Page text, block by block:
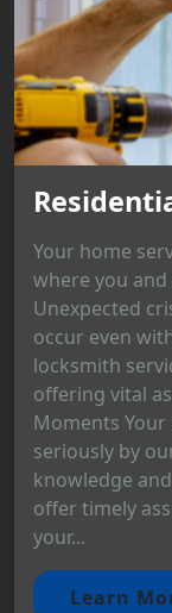
Your home
where you
Unexpected
occur even
locksmith
offering vital
Moments
seriously by
knowledge
offer timely
your...
Learn